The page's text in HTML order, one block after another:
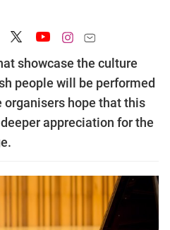
showcase the culture
people will be performed
organisers hope that this
appreciation for the